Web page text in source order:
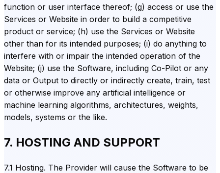
function or user interface thereof; (g) access or use the
Services or Website in order to build a competitive
product or service; (h) use the Services or Website
other than for its intended purposes; (i) do anything to
interfere with or impair the intended operation of the
Website; (j) use the Software, including Co-Pilot or any
data or Output to directly or indirectly create, train, test
or otherwise improve any artificial intelligence or
machine learning algorithms, architectures, weights,
models, systems or the like.
7. HOSTING AND SUPPORT
7.1 Hosting. The Provider will cause the Software to be